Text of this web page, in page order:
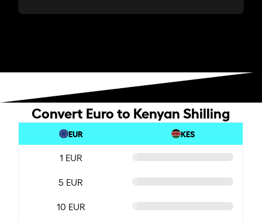
Convert Euro to Kenyan Shilling
EUR KES
1 EUR
5 EUR
10 EUR